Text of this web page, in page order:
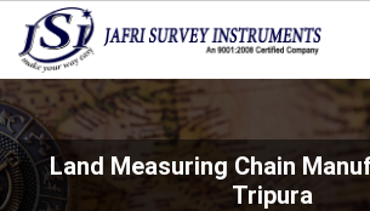
Land Measuring Chain
Tripura